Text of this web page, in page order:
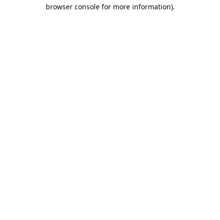
browser console for more information).